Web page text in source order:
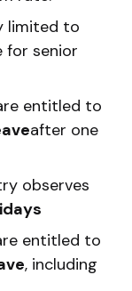
limited to
for senior
entitled to
after one
observes
entitled to
, including